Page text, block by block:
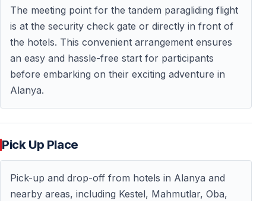
The meeting point for the tandem paragliding flight
is at the security check gate or directly in front of
the hotels. This convenient arrangement ensures
an easy and hassle-free start for participants
before embarking on their exciting adventure in
Alanya.
Pick Up Place
Pick-up and drop-off from hotels in Alanya and
nearby areas, including Kestel, Mahmutlar, Oba,